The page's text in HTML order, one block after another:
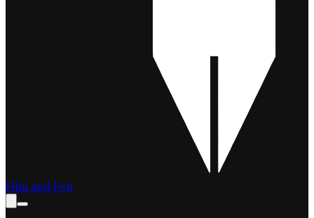
Film and Pen